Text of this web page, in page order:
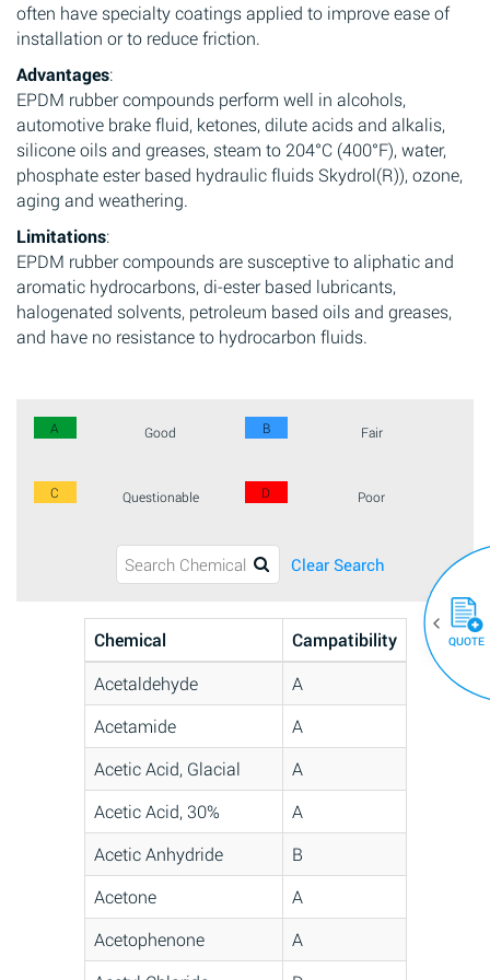
often have specialty coatings applied to improve ease of
installation or to reduce friction.
Advantages:
EPDM rubber compounds perform well in alcohols,
automotive brake fluid, ketones, dilute acids and alkalis,
silicone oils and greases, steam to 204°C (400°F), water,
phosphate ester based hydraulic fluids Skydrol(R)), ozone,
aging and weathering.
Limitations:
EPDM rubber compounds are susceptive to aliphatic and
aromatic hydrocarbons, di-ester based lubricants,
halogenated solvents, petroleum based oils and greases,
and have no resistance to hydrocarbon fluids.
A Good B Fair
C Questionable D Poor
Clear Search
Chemical
Campatibility
Acetaldehyde
A
Acetamide
A
Acetic Acid, Glacial
A
Acetic Acid, 30%
A
Acetic Anhydride
B
Acetone
A
Acetophenone
A
QUOTE